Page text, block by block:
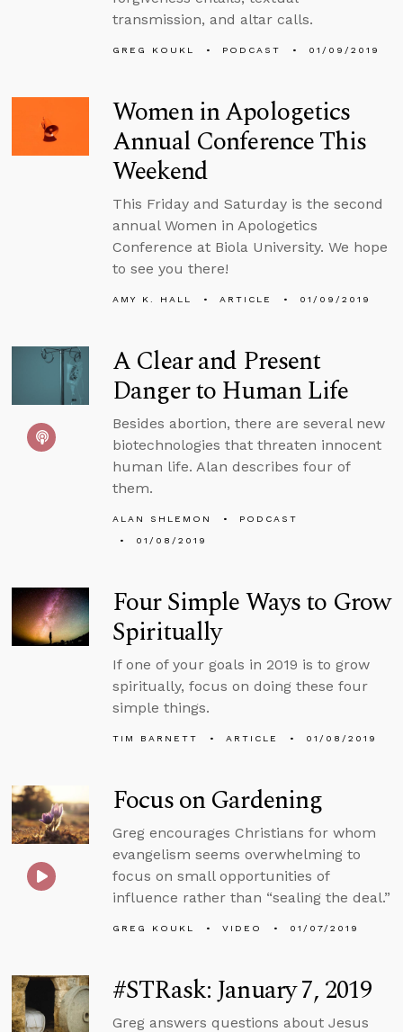
transmission, and altar calls.
GREG KOUKL PODCAST 01/09/2019
Women in Apologetics
Annual Conference This
Weekend
This Friday and Saturday is the second
annual Women in Apologetics
Conference at Biola University. We hope
to see you there!
AMY K. HALL ARTICLE 01/09/2019
A Clear and Present
Danger to Human Life
Besides abortion, there are several new
biotechnologies that threaten innocent
human life. Alan describes four of
them.
ALAN SHLEMON
PODCAST
01/08/2019
Four Simple Ways to Grow
Spiritually
If one of your goals in 2019 is to grow
spiritually, focus on doing these four
simple things.
TIM BARNETT ARTICLE 01/08/2019
Focus on Gardening
Greg encourages Christians for whom
evangelism seems overwhelming to
focus on small opportunities of
influence rather than “sealing the deal.”
GREG KOUKL VIDEO 01/07/2019
#STRask: January 7, 2019
Greg answers questions about Jesus